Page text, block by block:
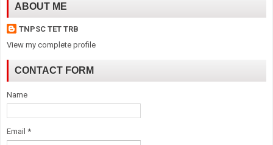
ABOUT ME
TNPSC TET TRB
View my complete profile
CONTACT FORM
Name
Email *